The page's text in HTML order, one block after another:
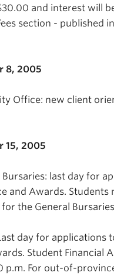
and interest will
section - published
8, 2005
Office: new client
15, 2005
last day for
and Awards.
the General
day for applications
Student Financial
p.m. For out-of-